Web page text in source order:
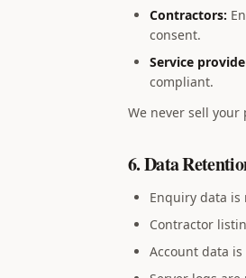
Contractors:
consent.
Service
compliant.
We never sell
6. Data
Enquiry data
Contractor
Account data